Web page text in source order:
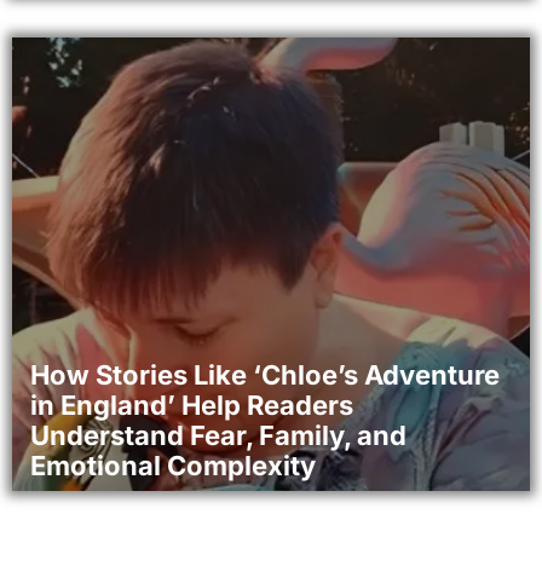
How Stories Like ‘Chloe’s Adventure
in England’ Help Readers
Understand Fear, Family, and
Emotional Complexity